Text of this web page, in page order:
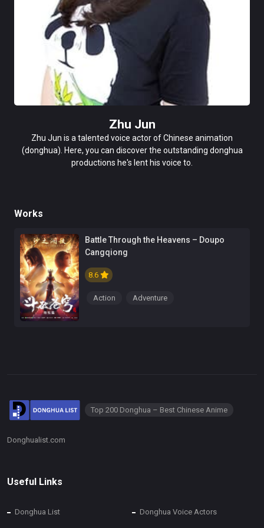
Zhu Jun
Zhu Jun is a talented voice actor of Chinese animation
(donghua). Here, you can discover the outstanding donghua
productions he's lent his voice to.
Works
Battle Through the Heavens – Doupo
Cangqiong
8.6
Action Adventure
Top 200 Donghua – Best Chinese Anime
Donghualist.com
Useful Links
Donghua List Donghua Voice Actors